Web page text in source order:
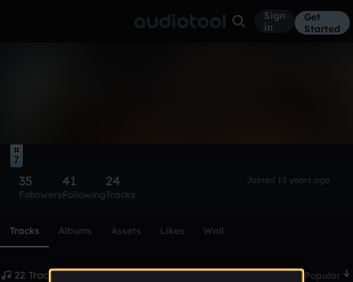
Sign
in
Get
Started
35
Followers
41
Following
24
Tracks
Joined 15 years ago
Tracks Albums Assets Likes Wall
22 Tracks Date Popular
7